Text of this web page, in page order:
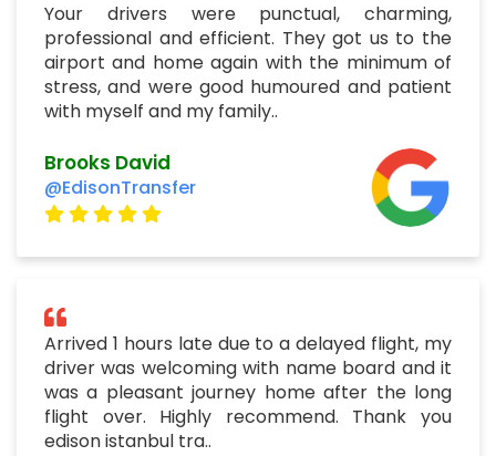
Your drivers were punctual, charming,
professional and efficient. They got us to the
airport and home again with the minimum of
stress, and were good humoured and patient
with myself and my family..
Brooks David
@EdisonTransfer
Arrived 1 hours late due to a delayed flight, my
driver was welcoming with name board and it
was a pleasant journey home after the long
flight over. Highly recommend. Thank you
edison istanbul tra..